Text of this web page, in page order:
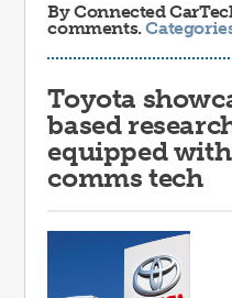
ByConnected
comments.
Toyota
based
equipped
comms tech